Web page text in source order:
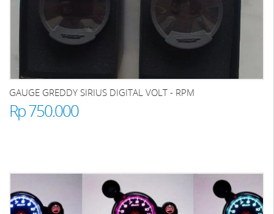
GAUGE GREDDY SIRIUS DIGITAL VOLT - RPM
Rp 750.000